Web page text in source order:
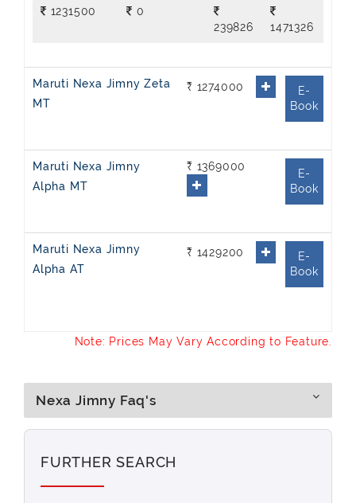
1231500
0
239826
1471326
Maruti Nexa Jimny Zeta
MT
₹ 1274000
E-
Book
Maruti Nexa Jimny
Alpha MT
₹ 1369000
E-
Book
Maruti Nexa Jimny
Alpha AT
₹ 1429200
E-
Book
Note: Prices May Vary According to Feature.
Nexa Jimny Faq's
FURTHER SEARCH